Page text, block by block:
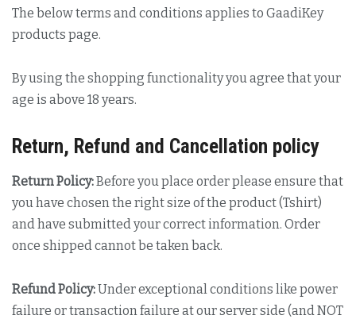
The below terms and conditions applies to GaadiKey
products page.
By using the shopping functionality you agree that your
age is above 18 years.
Return, Refund and Cancellation policy
Return Policy:Before you place order please ensure that
you have chosen the right size of the product (Tshirt)
and have submitted your correct information. Order
once shipped cannot be taken back.
Refund Policy:Under exceptional conditions like power
failure or transaction failure at our server side (and NOT